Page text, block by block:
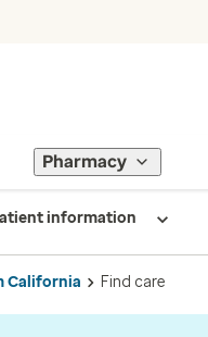
Pharmacy
information
California Find care